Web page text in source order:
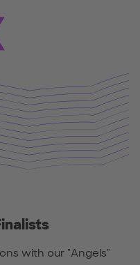
with our "Angels"